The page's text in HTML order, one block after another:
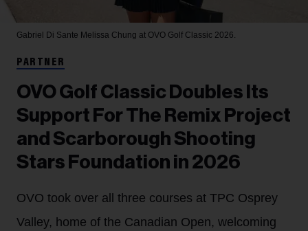
Gabriel Di Sante Melissa Chung at OVO Golf Classic 2026.
PARTNER
OVO Golf Classic Doubles Its
Support For The Remix Project
and Scarborough Shooting
Stars Foundation in 2026
OVO took over all three courses at TPC Osprey
Valley, home of the Canadian Open, welcoming